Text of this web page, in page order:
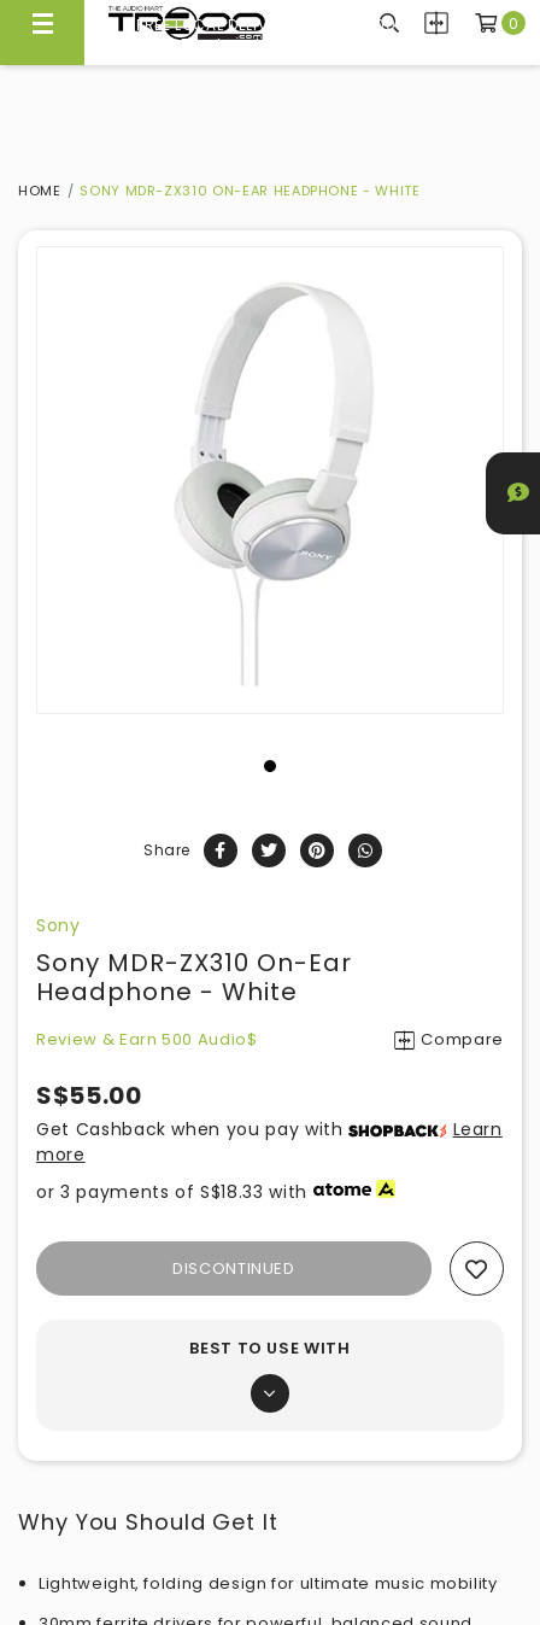
FREE LOCAL DELIVERY ABOVE $300*
Same Day Local Delivery Available!
0
HOME SONY MDR-ZX310 ON-EAR HEADPHONE - WHITE
Share
Sony
Sony MDR-ZX310 On-Ear
Headphone - White
Review & Earn 500 Audio$ Compare
S$55.00
Get Cashback when you pay with
Learn
more
or 3 payments ofS$18.33 with
DISCONTINUED
BEST TO USE WITH
Why You Should Get It
Lightweight, folding design for ultimate music mobility